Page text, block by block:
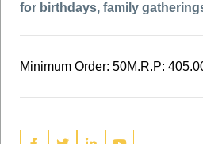
for birthdays, family
Minimum Order: 50M.R.P: